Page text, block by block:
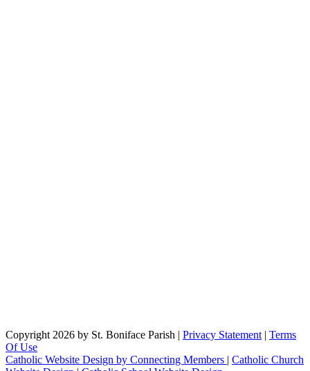
Copyright 2026 by St. Boniface Parish | Privacy Statement | Terms
Of Use
Catholic Website Design by Connecting Members | Catholic Church